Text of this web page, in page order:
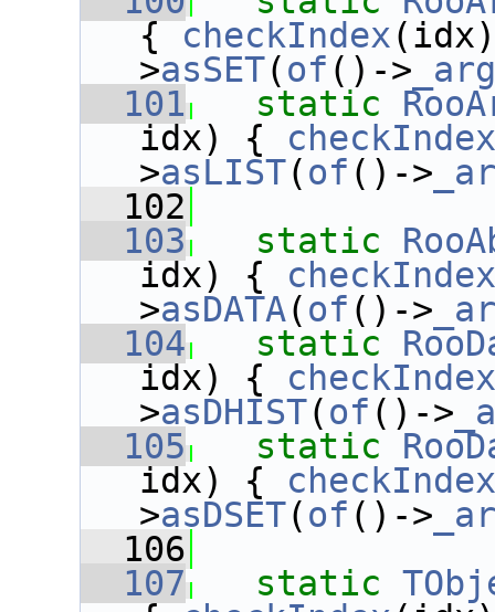
{ checkIndex
>asSET(of ()->
  101
static
idx) { checkIndex
>asLIST(of ()->
  102
  103
static
idx) { checkIndex
>asDATA(of ()->
  104
static
idx) { checkIndex
>asDHIST(of ()->
  105
static
idx) { checkIndex
>asDSET(of ()->
  106
  107
static